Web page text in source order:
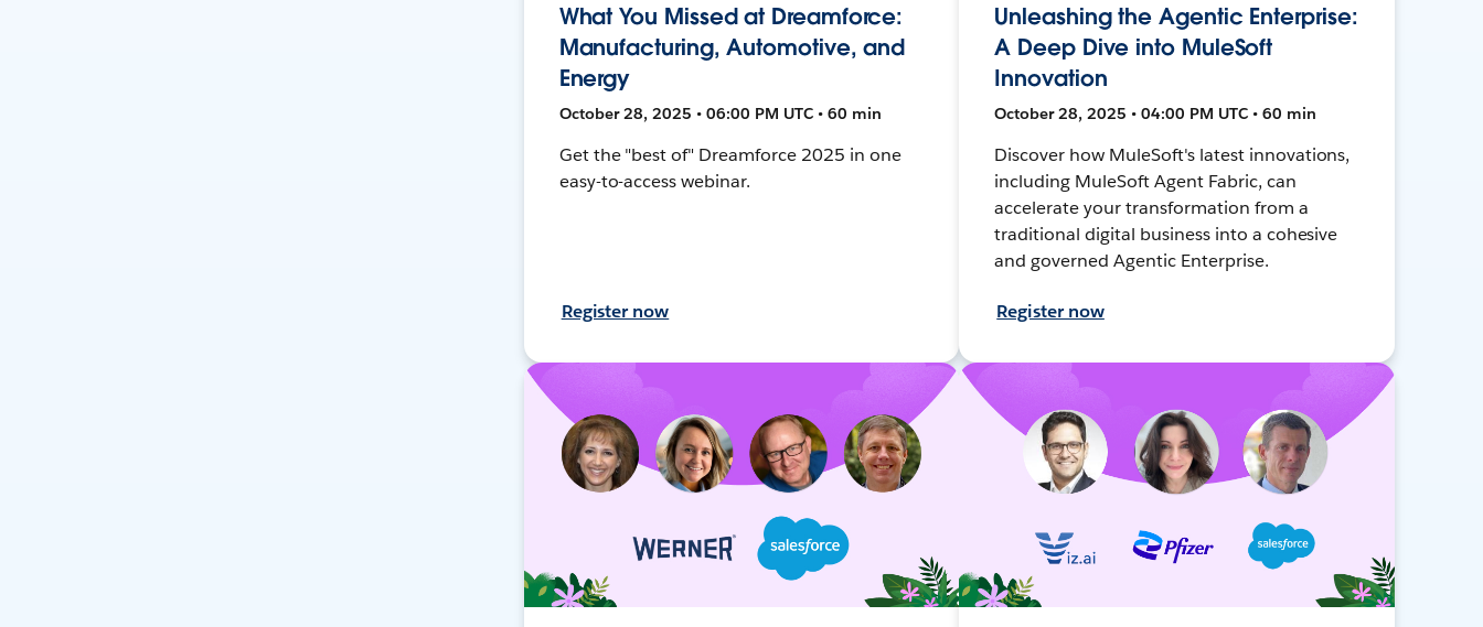
What You Missed at Dreamforce:
Manufacturing, Automotive, and
Energy
October 28, 2025 • 06:00 PM UTC • 60 min
Get the "best of" Dreamforce 2025 in one
easy-to-access webinar.
Register now
Unleashing the Agentic Enterprise:
A Deep Dive into MuleSoft
Innovation
October 28, 2025 • 04:00 PM UTC • 60 min
Discover how MuleSoft's latest innovations,
including MuleSoft Agent Fabric, can
accelerate your transformation from a
traditional digital business into a cohesive
and governed Agentic Enterprise.
Register now